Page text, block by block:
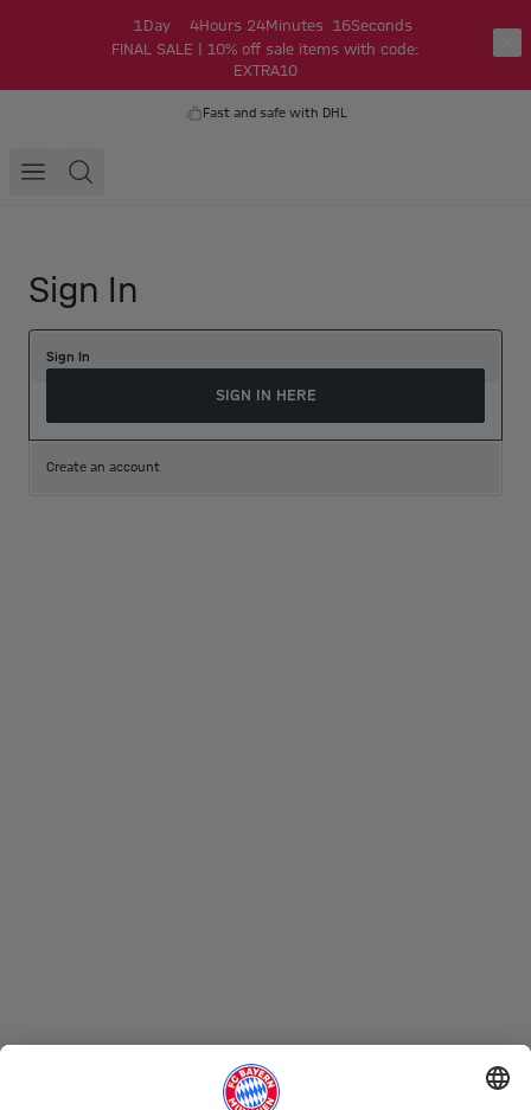
1 Day 4Hours 24Minutes 16Seconds
FINAL SALE | 10% off sale items with code:
EXTRA10
Fast and safe with DHL
Sign In
Sign In
SIGN IN HERE
Create an account